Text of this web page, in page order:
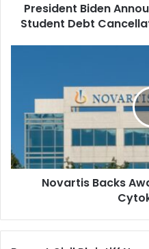
Cancellation
for
President Biden
Student Debt
Pursuit
Cytokinetics
Novartis Backs